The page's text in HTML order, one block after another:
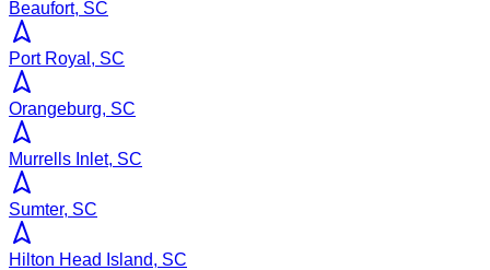
Beaufort, SC
Port Royal, SC
Orangeburg, SC
Murrells Inlet, SC
Sumter, SC
Hilton Head Island, SC